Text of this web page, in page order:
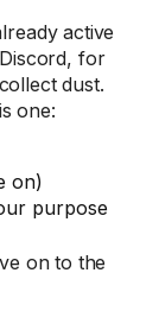
active
for
dust.
one:
on)
purpose
on to the